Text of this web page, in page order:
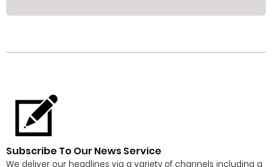
Subscribe To Our News Service
We deliver our headlines via a variety of channels including a